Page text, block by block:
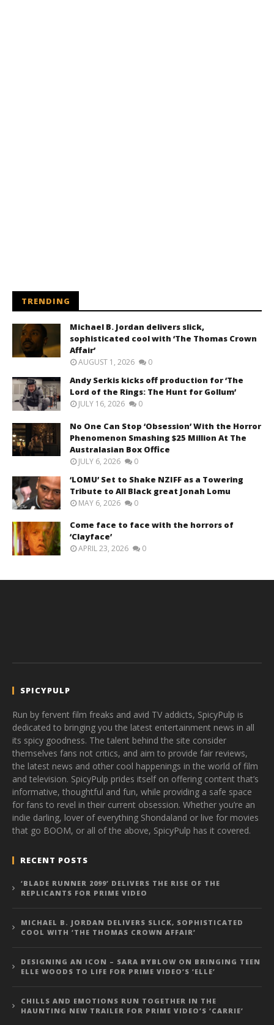
TRENDING
Michael B. Jordan delivers slick,
sophisticated cool with ‘The Thomas Crown
Affair’
AUGUST 1, 2026 0
Andy Serkis kicks off production for ‘The
Lord of the Rings: The Hunt for Gollum’
JULY 16, 2026 0
No One Can Stop ‘Obsession’ With the Horror
Phenomenon Smashing $25 Million At The
Australasian Box Office
JULY 6, 2026 0
‘LOMU’ Set to Shake NZIFF as a Towering
Tribute to All Black great Jonah Lomu
MAY 6, 2026 0
Come face to face with the horrors of
‘Clayface’
APRIL 23, 2026 0
SPICYPULP
Run by fervent film freaks and avid TV addicts, SpicyPulp is
dedicated to bringing you the latest entertainment news in all
its spicy goodness. The talent behind the site consider
themselves fans not critics, and aim to provide fair reviews,
the latest news and other cool happenings in the world of film
and television. SpicyPulp prides itself on offering content that’s
informative, thoughtful and fun, while providing a safe space
for fans to revel in their current obsession. Whether you’re an
indie darling, lover of everything Shondaland or live for movies
that go BOOM, or all of the above, SpicyPulp has it covered.
RECENT POSTS
‘BLADE RUNNER 2099’ DELIVERS THE RISE OF THE
REPLICANTS FOR PRIME VIDEO
MICHAEL B. JORDAN DELIVERS SLICK, SOPHISTICATED
COOL WITH ‘THE THOMAS CROWN AFFAIR’
DESIGNING AN ICON – SARA BYBLOW ON BRINGING TEEN
ELLE WOODS TO LIFE FOR PRIME VIDEO’S ‘ELLE’
CHILLS AND EMOTIONS RUN TOGETHER IN THE
HAUNTING NEW TRAILER FOR PRIME VIDEO’S ‘CARRIE’